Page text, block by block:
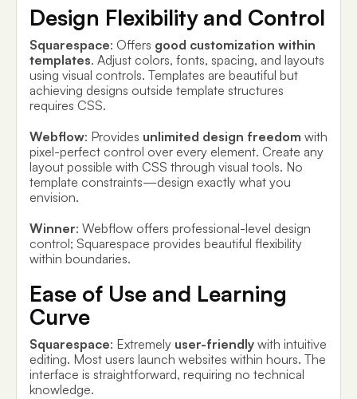
Design Flexibility and Control
Squarespace: Offers good customization within
templates. Adjust colors, fonts, spacing, and layouts
using visual controls. Templates are beautiful but
achieving designs outside template structures
requires CSS.
Webflow: Provides unlimited design freedom with
pixel-perfect control over every element. Create any
layout possible with CSS through visual tools. No
template constraints—design exactly what you
envision.
Winner: Webflow offers professional-level design
control; Squarespace provides beautiful flexibility
within boundaries.
Ease of Use and Learning
Curve
Squarespace: Extremely user-friendly with intuitive
editing. Most users launch websites within hours. The
interface is straightforward, requiring no technical
knowledge.